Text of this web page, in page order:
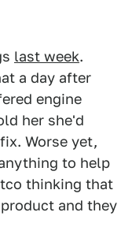
last week.
a day after
engine
her she'd
Worse yet,
to help
thinking that
and they